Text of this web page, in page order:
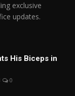
exclusive
updates.
His Biceps in
0